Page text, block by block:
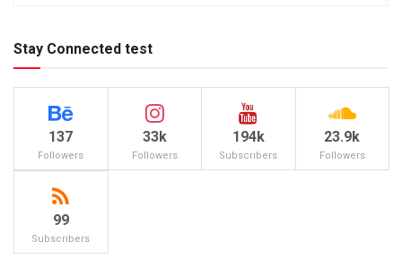
Stay Connected test
137
Followers
33k
Followers
194k
Subscribers
23.9k
Followers
99
Subscribers